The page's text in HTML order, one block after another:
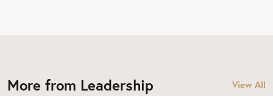
More from Leadership View All